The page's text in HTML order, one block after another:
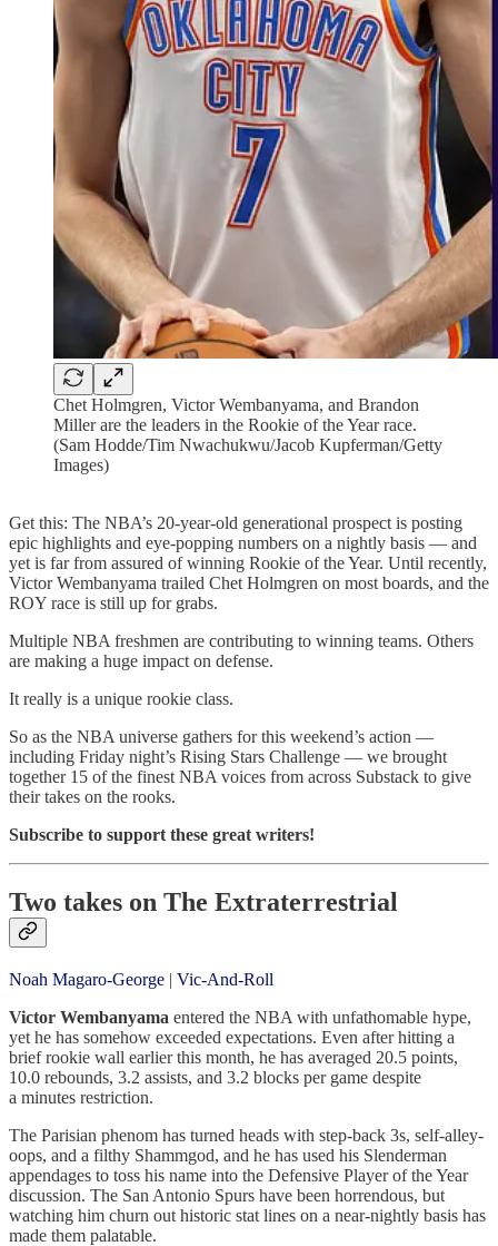
Chet Holmgren, Victor Wembanyama, and Brandon
Miller are the leaders in the Rookie of the Year race.
(Sam Hodde/Tim Nwachukwu/Jacob Kupferman/Getty
Images)
Get this: The NBA’s 20-year-old generational prospect is posting
epic highlights and eye-popping numbers on a nightly basis — and
yet is far from assured of winning Rookie of the Year. Until recently,
Victor Wembanyama trailed Chet Holmgren on most boards, and the
ROY race is still up for grabs.
Multiple NBA freshmen are contributing to winning teams. Others
are making a huge impact on defense.
It really is a unique rookie class.
So as the NBA universe gathers for this weekend’s action —
including Friday night’s Rising Stars Challenge — we brought
together 15 of the finest NBA voices from across Substack to give
their takes on the rooks.
Subscribe to support these great writers!
Two takes on The Extraterrestrial
Noah Magaro-George | Vic-And-Roll
Victor Wembanyama entered the NBA with unfathomable hype,
yet he has somehow exceeded expectations. Even after hitting a
brief rookie wall earlier this month, he has averaged 20.5 points,
10.0 rebounds, 3.2 assists, and 3.2 blocks per game despite
a minutes restriction.
The Parisian phenom has turned heads with step-back 3s, self-alley-
oops, and a filthy Shammgod, and he has used his Slenderman
appendages to toss his name into the Defensive Player of the Year
discussion. The San Antonio Spurs have been horrendous, but
watching him churn out historic stat lines on a near-nightly basis has
made them palatable.